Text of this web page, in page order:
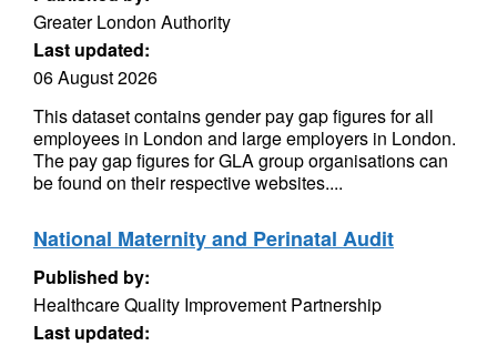
Greater London Authority
Last updated:
06 August 2026
This dataset contains gender pay gap figures for all
employees in London and large employers in London.
The pay gap figures for GLA group organisations can
be found on their respective websites....
National Maternity and Perinatal Audit
Published by:
Healthcare Quality Improvement Partnership
Last updated: